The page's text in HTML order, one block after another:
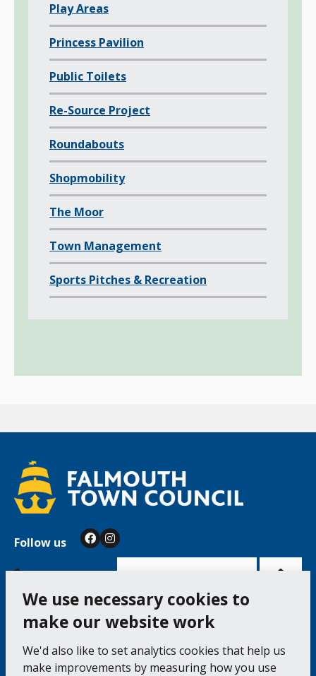
We use necessary cookies to
make our website work
We'd also like to set analytics cookies that help us
make improvements by measuring how you use
Play Areas
Princess Pavilion
Public Toilets
Re-Source Project
Roundabouts
Shopmobility
The Moor
Town Management
Sports Pitches & Recreation
Follow us FacebookInstagram
to
top
Moor, Falmouth TR11 3QA
Tel: 01326 315559 / Fax: 01326 312662